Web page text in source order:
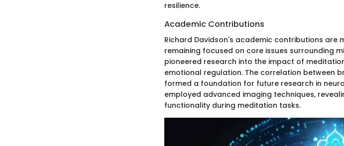
resilience.
Academic Contributions
Richard Davidson's academic contributions are
remaining focused on core issues surrounding
pioneered research into the impact of
emotional regulation. The correlation between
formed a foundation for future research in
employed advanced imaging techniques,
functionality during meditation tasks.